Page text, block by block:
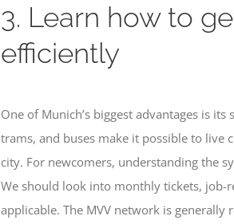
3. Learn how to
efficiently
One of Munich’s biggest advantages is
trams, and buses make it possible to
city. For newcomers, understanding the
We should look into monthly tickets,
applicable. The MVV network is